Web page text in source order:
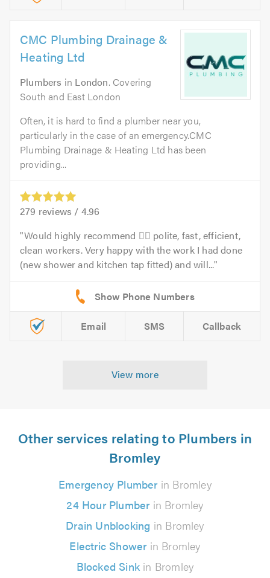
CMC Plumbing Drainage &
Heating Ltd
Plumbers in London. Covering
South and East London
Often, it is hard to find a plumber near you,
particularly in the case of an emergency.CMC
Plumbing Drainage & Heating Ltd has been
providing...
279 reviews / 4.96
Would highly recommend 👍🏻 polite, fast, efficient,
clean workers. Very happy with the work I had done
(new shower and kitchen tap fitted) and will...
Email SMS Callback
View more
Other services relating to Plumbers in
Bromley
Emergency Plumberin Bromley
24 Hour Plumberin Bromley
Drain Unblocking in Bromley
Electric Showerin Bromley
Blocked Sink in Bromley